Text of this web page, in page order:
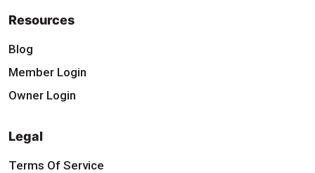
Resources
Blog
Member Login
Owner Login
Legal
Terms Of Service